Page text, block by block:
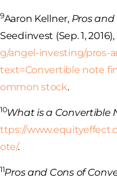
9Aaron Kellner, Pros
Seedinvest (Sep. 1, 2016),
g/angel-investing/pros-
text=Convertible note
ommon stock.
10What is a Convertible
ttps://
ote/.
11Pros and Cons of